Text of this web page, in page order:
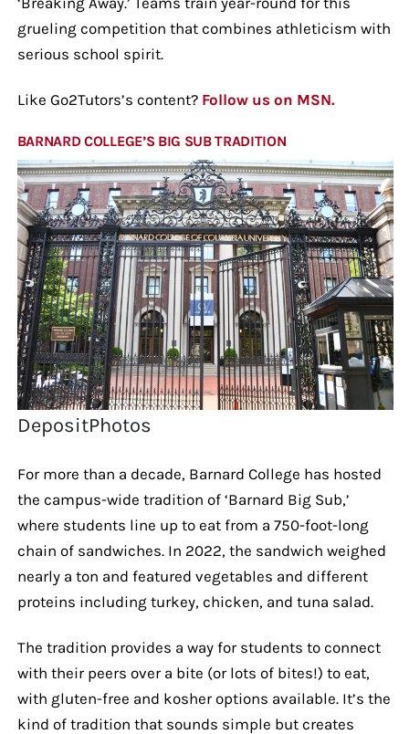
grueling competition that combines athleticism with
serious school spirit.
Like Go2Tutors’s content? Follow us on MSN.
BARNARD COLLEGE’S BIG SUB TRADITION
DepositPhotos
For more than a decade, Barnard College has hosted
the campus-wide tradition of ‘Barnard Big Sub,’
where students line up to eat from a 750-foot-long
chain of sandwiches. In 2022, the sandwich weighed
nearly a ton and featured vegetables and different
proteins including turkey, chicken, and tuna salad.
The tradition provides a way for students to connect
with their peers over a bite (or lots of bites!) to eat,
with gluten-free and kosher options available. It’s the
kind of tradition that sounds simple but creates